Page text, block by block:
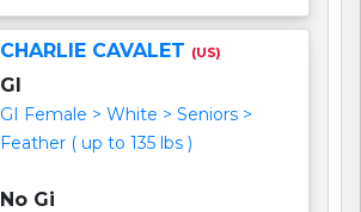
CHARLIE CAVALET (US)
GI
GI Female > White > Seniors >
Feather ( up to 135 lbs )
No Gi